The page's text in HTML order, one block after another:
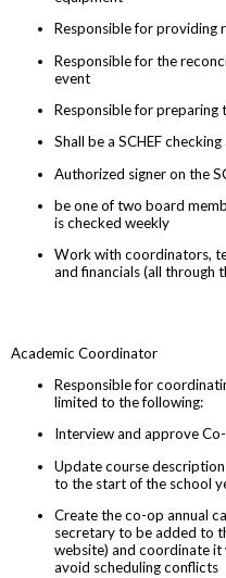
Responsible for providing
Responsible for the
event
Responsible for preparing
Shall be a SCHEF
Authorized signer on the
be one of two board
is checked weekly
Work with coordinators,
and financials (all through
Academic Coordinator
Responsible for
limited to the following:
Interview and approve
Update course
to the start of the school
Create the co-op annual
secretary to be added to
website) and coordinate it
avoid scheduling conflicts